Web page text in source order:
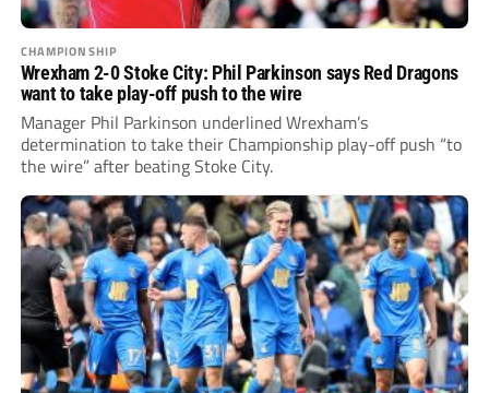
CHAMPIONSHIP
Wrexham 2-0 Stoke City: Phil Parkinson says Red Dragons
want to take play-off push to the wire
Manager Phil Parkinson underlined Wrexham’s
determination to take their Championship play-off push “to
the wire” after beating Stoke City.